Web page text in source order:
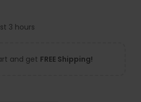
3 hours
and get FREE Shipping!